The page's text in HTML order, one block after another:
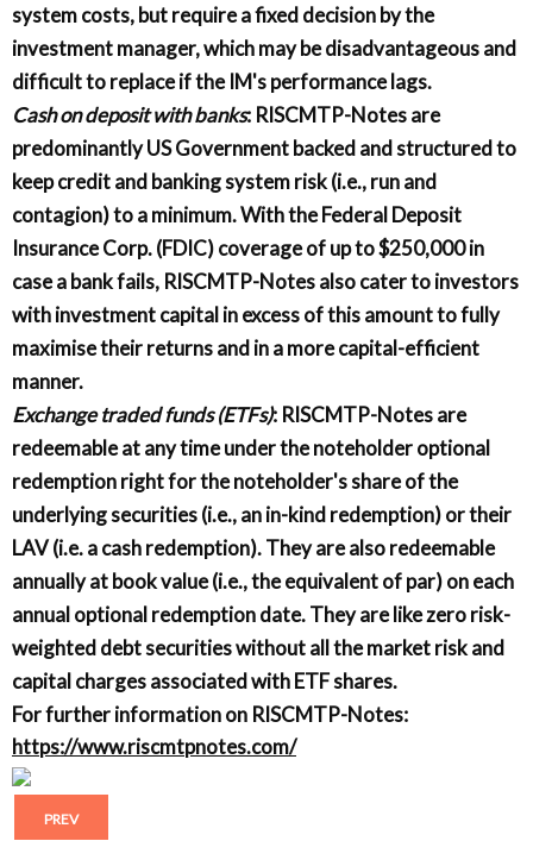
system costs, but require a fixed decision by the
investment manager, which may be disadvantageous and
difficult to replace if the IM's performance lags.
Cash on deposit with banks: RISCMTP-Notes are
predominantly US Government backed and structured to
keep credit and banking system risk (i.e., run and
contagion) to a minimum. With the Federal Deposit
Insurance Corp. (FDIC) coverage of up to $250,000 in
case a bank fails, RISCMTP-Notes also cater to investors
with investment capital in excess of this amount to fully
maximise their returns and in a more capital-efficient
manner.
Exchange traded funds (ETFs): RISCMTP-Notes are
redeemable at any time under the noteholder optional
redemption right for the noteholder's share of the
underlying securities (i.e., an in-kind redemption) or their
LAV (i.e. a cash redemption). They are also redeemable
annually at book value (i.e., the equivalent of par) on each
annual optional redemption date. They are like zero risk-
weighted debt securities without all the market risk and
capital charges associated with ETF shares.
For further information on RISCMTP-Notes:
https://www.riscmtpnotes.com/
PREV